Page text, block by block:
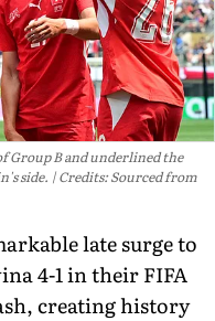
Group B and underlined the
side.
Credits: Sourced from
late surge to
4-1 in their FIFA
creating history